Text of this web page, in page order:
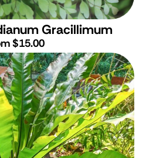
Gracillimum
$15.00